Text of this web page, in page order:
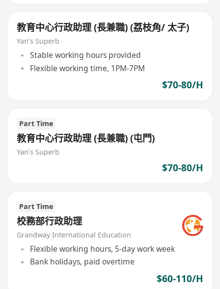
教育中心行政助理 (長兼職) (荔枝角/ 太子)
Yan’s Superb
Stable working hours provided
Flexible working time, 1PM-7PM
$70-80/H
Part Time
教育中心行政助理 (長兼職) (屯門)
Yan’s Superb
$70-80/H
Part Time
校務部行政助理
Grandway International Education
Flexible working hours, 5-day work week
Bank holidays, paid overtime
$60-110/H